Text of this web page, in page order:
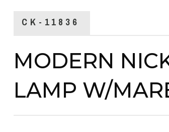
CK-11836
MODERN
LAMP W/